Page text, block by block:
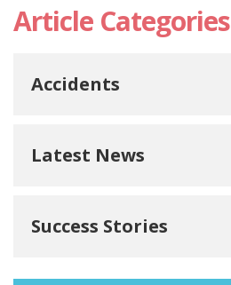
Article Categories
Accidents
Latest News
Success Stories